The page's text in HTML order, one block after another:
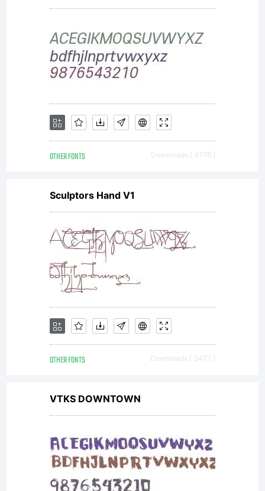
at 33
points
to
match
the
original
size.
OTHER FONTS Downloads [ 4776 ]
Sculptors Hand V1
OTHER FONTS Downloads [ 3477 ]
VTKS DOWNTOWN